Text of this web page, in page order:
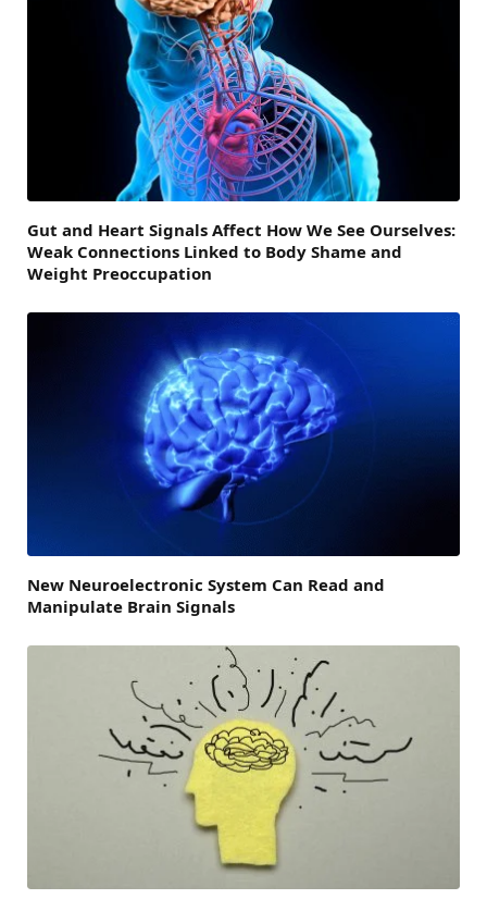
Gut and Heart Signals Affect How We See Ourselves:
Weak Connections Linked to Body Shame and
Weight Preoccupation
New Neuroelectronic System Can Read and
Manipulate Brain Signals